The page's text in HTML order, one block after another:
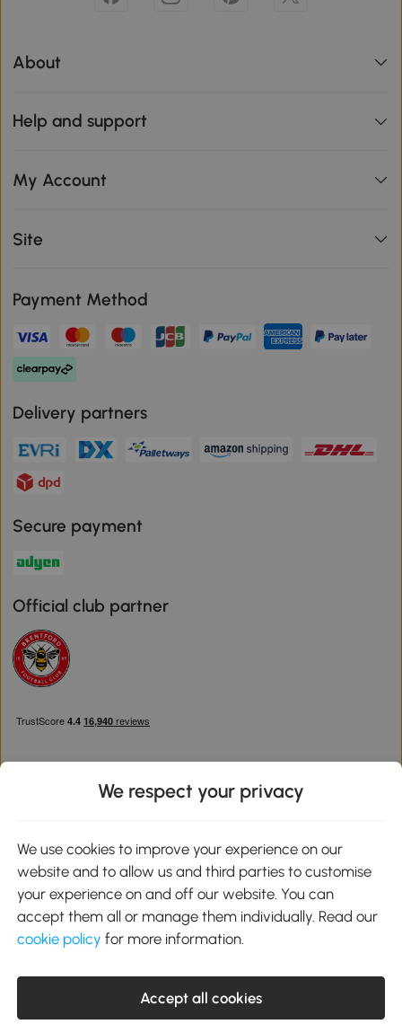
About
Help and support
My Account
Site
Payment Method
Delivery partners
Secure payment
Official club partner
Google Play
service@aosom.co.uk
Customer Service Operating Hours: Monday to Friday. 9:00-17:00
1 Northampton Cross Logistics Park, NN4 9FH United Kingdom
We respect your privacy
We use cookies to improve your experience on our
website and to allow us and third parties to customise
your experience on and off our website. You can
accept them all or manage them individually. Read our
cookie policy for more information.
Accept all cookies